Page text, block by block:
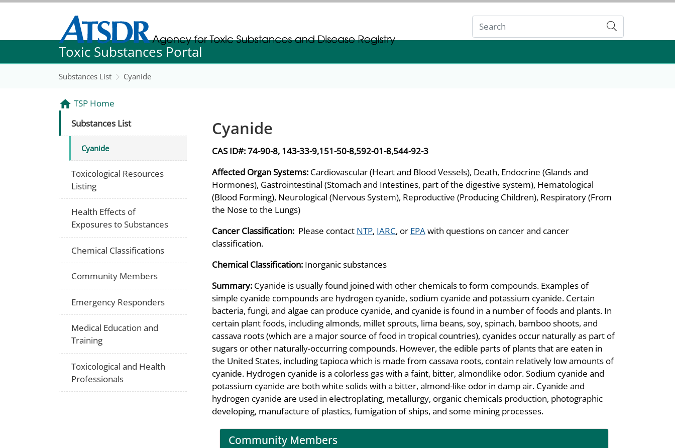
Agency for Toxic Substance and Disease Registration
Agency for Toxic Substance and Disease Registration
Submit
Toxic Substances Portal
Substances List Cyanide
Cyanide
CAS ID#:74-90-8, 143-33-9,151-50-8,592-01-8,544-92-3
Affected Organ Systems: Cardiovascular (Heart and Blood Vessels), Death, Endocrine (Glands and
Hormones), Gastrointestinal (Stomach and Intestines, part of the digestive system), Hematological
(Blood Forming), Neurological (Nervous System), Reproductive (Producing Children), Respiratory (From
the Nose to the Lungs)
Cancer Classification: Please contact NTP, IARC, or EPAwith questions on cancer and cancer
classification.
Chemical Classification: Inorganic substances
Summary: Cyanide is usually found joined with other chemicals to form compounds. Examples of
simple cyanide compounds are hydrogen cyanide, sodium cyanide and potassium cyanide. Certain
bacteria, fungi, and algae can produce cyanide, and cyanide is found in a number of foods and plants. In
certain plant foods, including almonds, millet sprouts, lima beans, soy, spinach, bamboo shoots, and
cassava roots (which are a major source of food in tropical countries), cyanides occur naturally as part of
sugars or other naturally-occurring compounds. However, the edible parts of plants that are eaten in
the United States, including tapioca which is made from cassava roots, contain relatively low amounts of
cyanide. Hydrogen cyanide is a colorless gas with a faint, bitter, almondlike odor. Sodium cyanide and
potassium cyanide are both white solids with a bitter, almond-like odor in damp air. Cyanide and
hydrogen cyanide are used in electroplating, metallurgy, organic chemicals production, photographic
developing, manufacture of plastics, fumigation of ships, and some mining processes.
Community Members
TSP Home
Substances List
Cyanide
Toxicological Resources
Listing
Health Effects of
Exposures to Substances
Chemical Classifications
Community Members
Emergency Responders
Medical Education and
Training
Toxicological and Health
Professionals